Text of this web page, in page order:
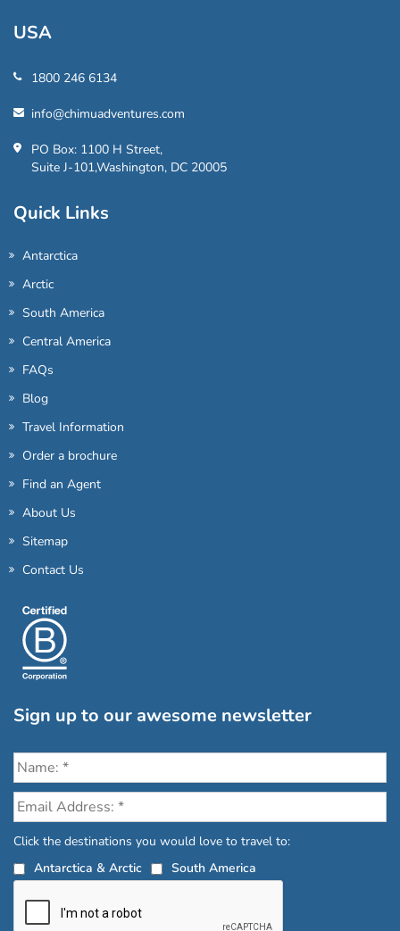
USA
1800 246 6134
info@chimuadventures.com
PO Box: 1100 H Street,
Suite J-101,Washington, DC 20005
Quick Links
Antarctica
Arctic
South America
Central America
FAQs
Blog
Travel Information
Order a brochure
Find an Agent
About Us
Sitemap
Contact Us
Sign up to our awesome newsletter
Click the destinations you would love to travel to:
Antarctica & Arctic
South America